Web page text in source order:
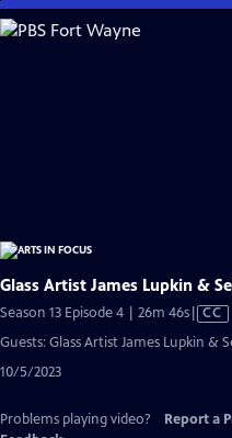
Skip
to
Glass Artist James Lupkin &
Season 13 Episode 4 | 26m 46sVideo
has
CC
Guests: Glass Artist James Lupkin &
10/5/2023
Problems playing video? Report a